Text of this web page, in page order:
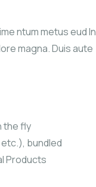
ntum metus eud In
magna. Duis aute
the fly
bundled
Products